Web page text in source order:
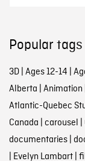
Popular tags
3D| Ages 12-14
Alberta Animation
Atlantic-Quebec
Canada carousel
documentaries|
Evelyn Lambart|